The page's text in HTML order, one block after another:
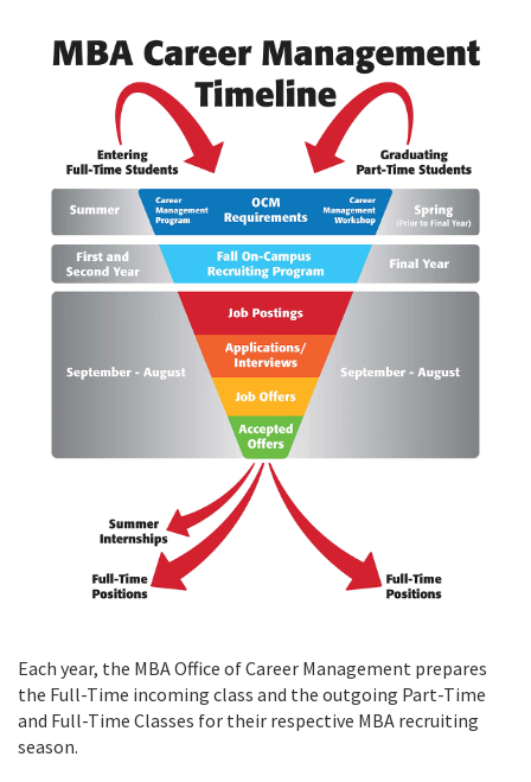
Each year, the MBA Office of Career Management prepares
the Full-Time incoming class and the outgoing Part-Time
and Full-Time Classes for their respective MBA recruiting
season.